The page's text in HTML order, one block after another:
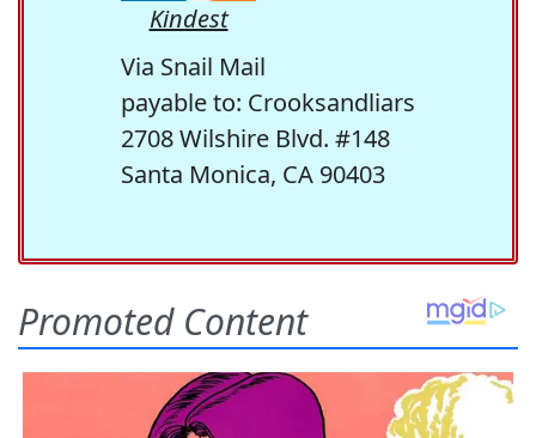
Kindest
Via Snail Mail
payable to: Crooksandliars
2708 Wilshire Blvd. #148
Santa Monica, CA 90403